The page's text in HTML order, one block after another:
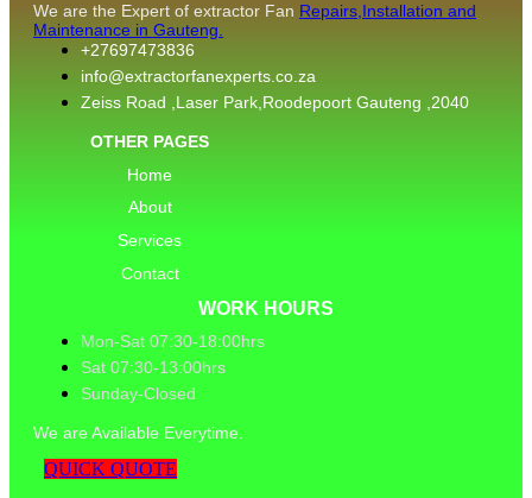
We are the Expert of extractor Fan Repairs,Installation and
Maintenance in Gauteng.
+27697473836
info@extractorfanexperts.co.za
Zeiss Road ,Laser Park,Roodepoort Gauteng ,2040
OTHER PAGES
Home
About
Services
Contact
WORK HOURS
Mon-Sat 07:30-18:00hrs
Sat 07:30-13:00hrs
Sunday-Closed
We are Available Everytime.
QUICK QUOTE